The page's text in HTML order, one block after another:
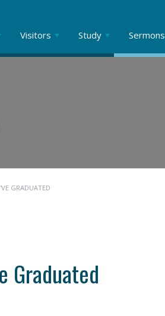
Visitors Study Sermons
GRADUATED
Graduated